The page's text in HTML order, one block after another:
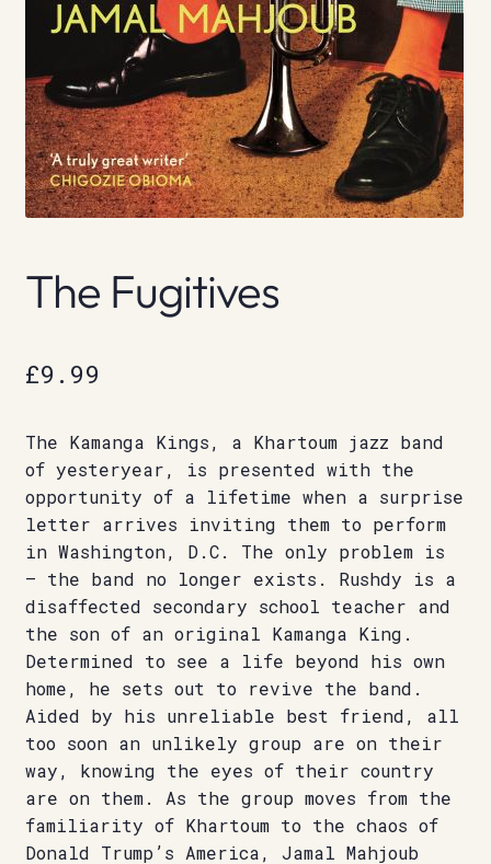
The Fugitives
£9.99
The Kamanga Kings, a Khartoum jazz band
of yesteryear, is presented with the
opportunity of a lifetime when a surprise
letter arrives inviting them to perform
in Washington, D.C. The only problem is
– the band no longer exists. Rushdy is a
disaffected secondary school teacher and
the son of an original Kamanga King.
Determined to see a life beyond his own
home, he sets out to revive the band.
Aided by his unreliable best friend, all
too soon an unlikely group are on their
way, knowing the eyes of their country
are on them. As the group moves from the
familiarity of Khartoum to the chaos of
Donald Trump’s America, Jamal Mahjoub